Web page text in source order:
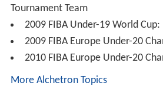
Tournament Team
2009 FIBA Under-19 World Cup:
2009 FIBA Europe Under-20
2010 FIBA Europe Under-20
More Alchetron Topics